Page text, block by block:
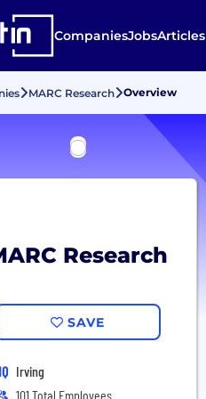
CompaniesJobsArticles
MARC Research Overview
Research
SAVE
Irving
101 Total Employees